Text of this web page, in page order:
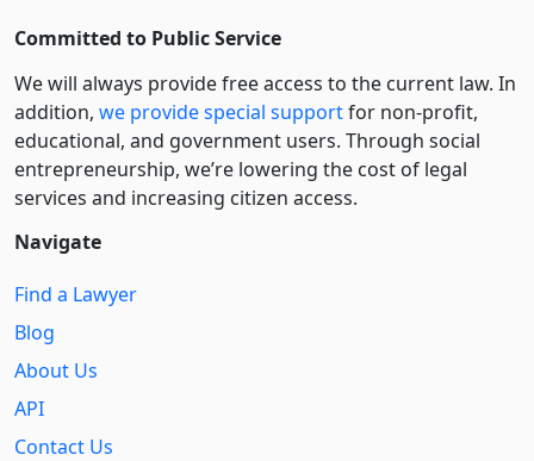
Committed to Public Service
We will always provide free access to the current law. In
addition, we provide special supportfor non-profit,
educational, and government users. Through social
entre­pre­neurship, we’re lowering the cost of legal
services and increasing citizen access.
Navigate
Find a Lawyer
Blog
About Us
API
Contact Us